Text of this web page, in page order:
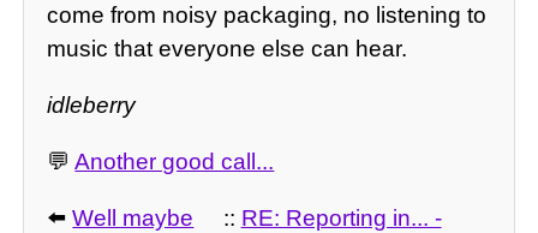
come from noisy packaging, no listening to
music that everyone else can hear.
idleberry
💬Another good call...
⬅️Well maybe :: RE: Reporting in... -